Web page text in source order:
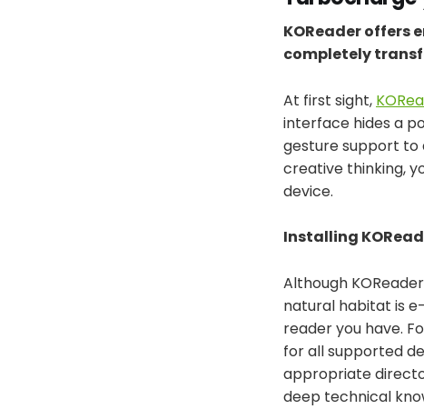
KOReader offers
completely
At first sight,
interface hides a
gesture support to
creative thinking,
device.
Installing
Although
natural habitat is
reader you have.
for all supported
appropriate
deep technical